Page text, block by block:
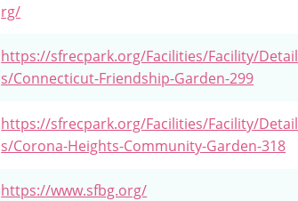
rg/
https://sfrecpark.org/Facilities/Facility/Detail
s/Connecticut-Friendship-Garden-299
https://sfrecpark.org/Facilities/Facility/Detail
s/Corona-Heights-Community-Garden-318
https://www.sfbg.org/